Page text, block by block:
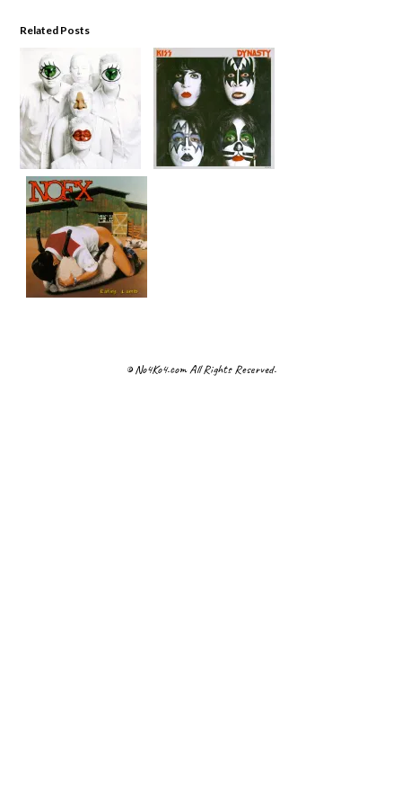
Related Posts
© No4Ko4.com All Rights Reserved.